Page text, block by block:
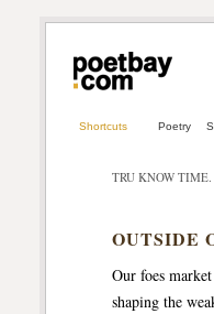
Shortcuts Poetry
TRU KNOW TIME.
OUTSIDE
Our foes
shaping the